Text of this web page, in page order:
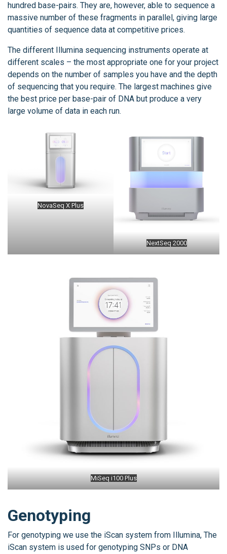
hundred base-pairs. They are, however, able to sequence a
massive number of these fragments in parallel, giving large
quantities of sequence data at competitive prices.
The different Illumina sequencing instruments operate at
different scales – the most appropriate one for your project
depends on the number of samples you have and the depth
of sequencing that you require. The largest machines give
the best price per base-pair of DNA but produce a very
large volume of data in each run.
NovaSeq X Plus
NextSeq 2000
MiSeq i100 Plus
Genotyping
For genotyping we use the iScan system from Illumina, The
iScan system is used for genotyping SNPs or DNA